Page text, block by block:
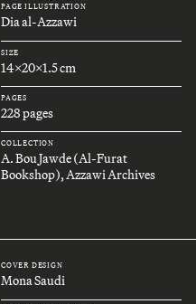
PAGE ILLUSTRATION
Dia al-Azzawi
SIZE
14x20x1.5 cm
PAGES
228 pages
COLLECTION
A. Bou Jawde (Al-Furat
Bookshop), Azzawi Archives
COVER DESIGN
Mona Saudi